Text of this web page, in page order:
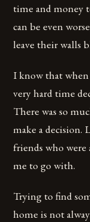
time and money
can be even
leave their walls
I know that
very hard time
There was so
make a decision.
friends who were
me to go with.
Trying to find
home is not